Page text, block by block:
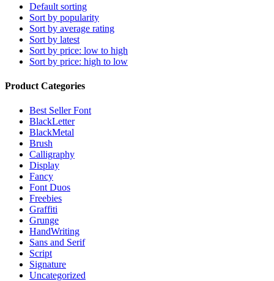
Default sorting
Sort by popularity
Sort by average rating
Sort by latest
Sort by price: low to high
Sort by price: high to low
Product Categories
Best Seller Font
BlackLetter
BlackMetal
Brush
Calligraphy
Display
Fancy
Font Duos
Freebies
Graffiti
Grunge
HandWriting
Sans and Serif
Script
Signature
Uncategorized